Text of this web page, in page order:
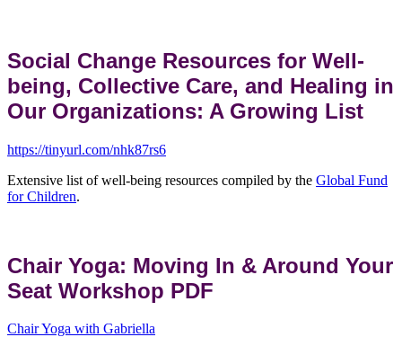
Social Change Resources for Well-
being, Collective Care, and Healing in
Our Organizations: A Growing List
https://tinyurl.com/nhk87rs6
Extensive list of well-being resources compiled by the Global Fund
for Children.
Chair Yoga: Moving In & Around Your
Seat Workshop PDF
Chair Yoga with Gabriella